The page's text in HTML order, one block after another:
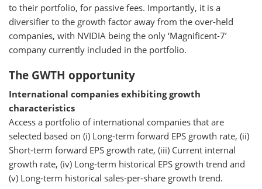
to their portfolio, for passive fees. Importantly, it is a
diversifier to the growth factor away from the over-held
companies, with NVIDIA being the only ‘Magnificent-7’
company currently included in the portfolio.
The GWTH opportunity
International companies exhibiting growth
characteristics
Access a portfolio of international companies that are
selected based on (i) Long-term forward EPS growth rate, (ii)
Short-term forward EPS growth rate, (iii) Current internal
growth rate, (iv) Long-term historical EPS growth trend and
(v) Long-term historical sales-per-share growth trend.